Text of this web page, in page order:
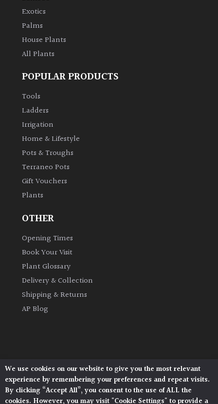
Deciduous
Edible
Flowers
Cover
Herbaceous
Palms
Semi
Evergreen
Exotics
Palms
House Plants
All Plants
POPULAR PRODUCTS
Tools
Ladders
Irrigation
Home & Lifestyle
Pots & Troughs
Terraneo Pots
Gift Vouchers
Plants
OTHER
Opening Times
Book Your Visit
Plant Glossary
Delivery & Collection
Shipping & Returns
AP Blog
Architectural Plants, Stane Street, North Heath,
Pulborough, West Sussex, RH20 1DJ
© 2026 Architectural Plants. All Rights Reserved.
We use cookies on our website to give you the most relevant
experience by remembering your preferences and repeat visits.
By clicking “Accept All”, you consent to the use of ALL the
cookies. However, you may visit "Cookie Settings" to provide a